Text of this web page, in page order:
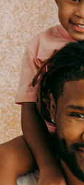
FCBB